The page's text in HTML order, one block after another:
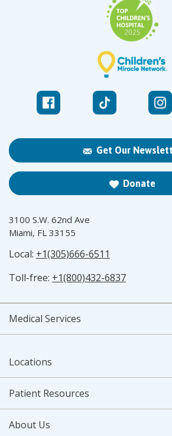
Get Our
Donate
3100 S.W. 62nd Ave
Miami, FL 33155
Local: +1(305)666-6511
Toll-free: +1(800)432-6837
Medical Services
Locations
Patient Resources
About Us